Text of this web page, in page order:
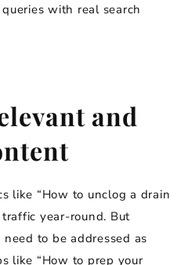
with real search
and
like “How to unclog a drain
year-round. But
to be addressed as
like “How to prep your